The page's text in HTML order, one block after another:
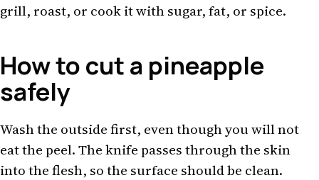
grill, roast, or cook it with sugar, fat, or spice.
How to cut a pineapple
safely
Wash the outside first, even though you will not
eat the peel. The knife passes through the skin
into the flesh, so the surface should be clean.